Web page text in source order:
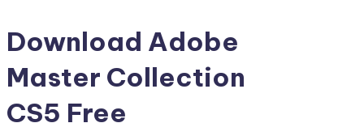
Download Adobe
Master Collection
CS5 Free